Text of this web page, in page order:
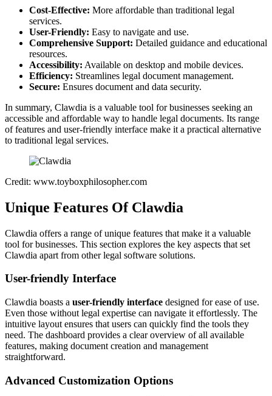
Cost-Effective: More affordable than traditional legal
services.
User-Friendly: Easy to navigate and use.
Comprehensive Support: Detailed guidance and educational
resources.
Accessibility: Available on desktop and mobile devices.
Efficiency: Streamlines legal document management.
Secure: Ensures document and data security.
In summary, Clawdia is a valuable tool for businesses seeking an
accessible and affordable way to handle legal documents. Its range
of features and user-friendly interface make it a practical alternative
to traditional legal services.
Credit: www.toyboxphilosopher.com
Unique Features Of Clawdia
Clawdia offers a range of unique features that make it a valuable
tool for businesses. This section explores the key aspects that set
Clawdia apart from other legal software solutions.
User-friendly Interface
Clawdia boasts a user-friendly interface designed for ease of use.
Even those without legal expertise can navigate it effortlessly. The
intuitive layout ensures that users can quickly find the tools they
need. The dashboard provides a clear overview of all available
features, making document creation and management
straightforward.
Advanced Customization Options